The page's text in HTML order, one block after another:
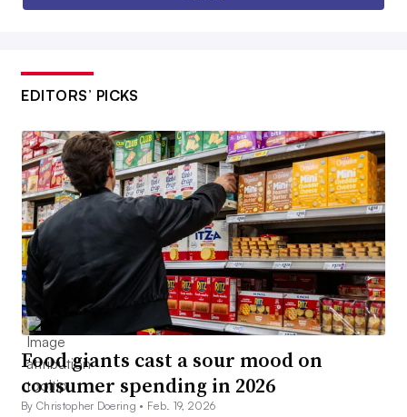
EDITORS’ PICKS
Food giants cast a sour mood on
consumer spending in 2026
By Christopher Doering • Feb. 19, 2026